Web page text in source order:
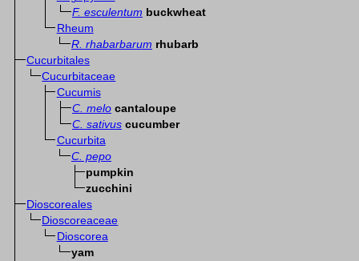
F. esculentum buckwheat
Rheum
R. rhabarbarum rhubarb
Cucurbitales
Cucurbitaceae
Cucumis
C. melo cantaloupe
C. sativus cucumber
Cucurbita
C. pepo
pumpkin
zucchini
Dioscoreales
Dioscoreaceae
Dioscorea
yam